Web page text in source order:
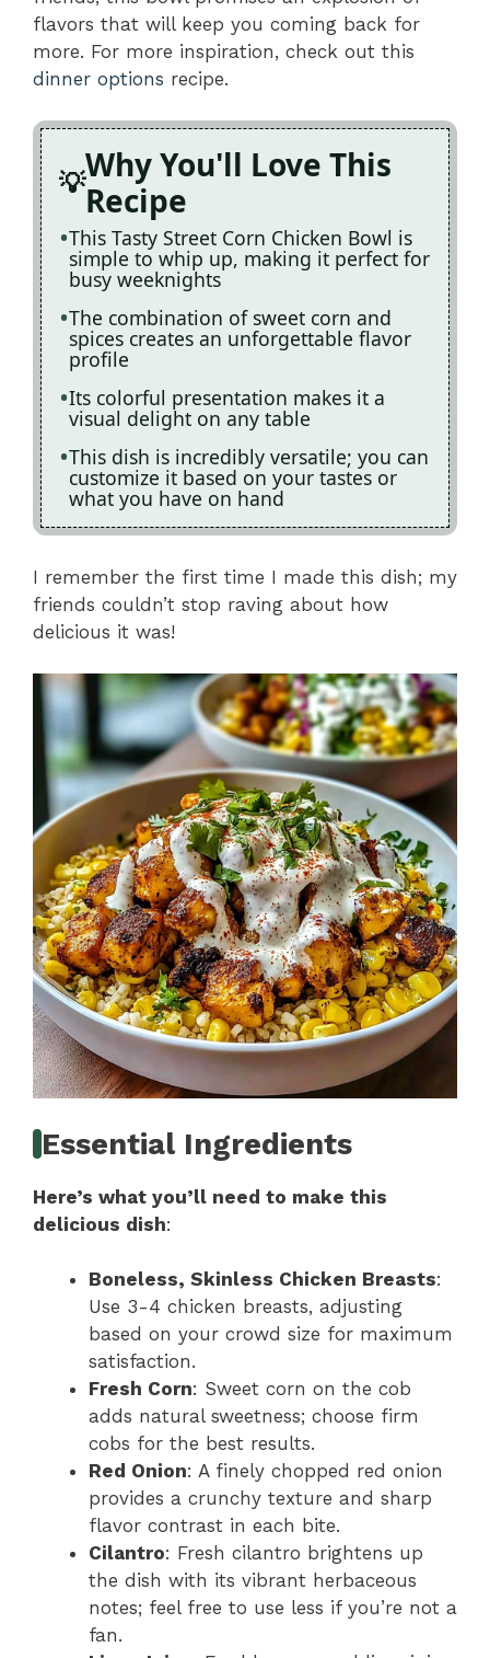
flavors that will keep you coming back for
more. For more inspiration, check out this
dinner options recipe.
Why You'll Love This
Recipe
This Tasty Street Corn Chicken Bowl is
simple to whip up, making it perfect for
busy weeknights
The combination of sweet corn and
spices creates an unforgettable flavor
profile
Its colorful presentation makes it a
visual delight on any table
This dish is incredibly versatile; you can
customize it based on your tastes or
what you have on hand
I remember the first time I made this dish; my
friends couldn’t stop raving about how
delicious it was!
Essential Ingredients
Here’s what you’ll need to make this
delicious dish:
Boneless, Skinless Chicken Breasts:
Use 3-4 chicken breasts, adjusting
based on your crowd size for maximum
satisfaction.
Fresh Corn: Sweet corn on the cob
adds natural sweetness; choose firm
cobs for the best results.
Red Onion: A finely chopped red onion
provides a crunchy texture and sharp
flavor contrast in each bite.
Cilantro: Fresh cilantro brightens up
the dish with its vibrant herbaceous
notes; feel free to use less if you’re not a
fan.